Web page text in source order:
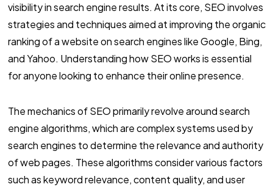
visibility in search engine results. At its core, SEO involves
strategies and techniques aimed at improving the organic
ranking of a website on search engines like Google, Bing,
and Yahoo. Understanding how SEO works is essential
for anyone looking to enhance their online presence.
The mechanics of SEO primarily revolve around search
engine algorithms, which are complex systems used by
search engines to determine the relevance and authority
of web pages. These algorithms consider various factors
such as keyword relevance, content quality, and user